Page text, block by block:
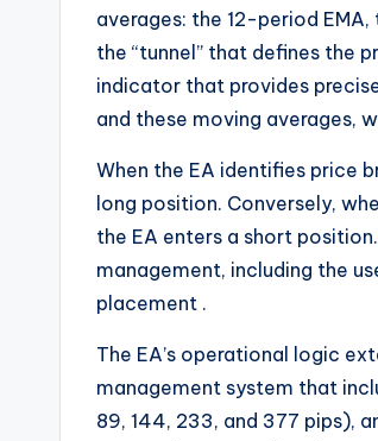
averages: the 12-period
the “tunnel” that defines the
indicator that provides
and these moving averages,
When the EA identifies price
long position. Conversely,
the EA enters a short
management, including the
placement .
The EA’s operational logic
management system that
89, 144, 233, and 377 pips),